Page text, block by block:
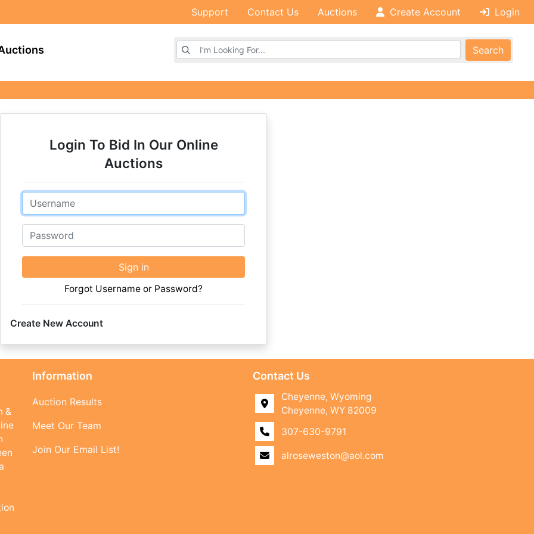
Support Contact Us Auctions Create Account Login
Browse Auctions
Search
Login To Bid In Our Online
Auctions
Email
Password
Sign in
Forgot Username or Password?
Create New Account
&
Information
Auction Results
Meet Our Team
Join Our Email List!
Contact Us
Cheyenne, Wyoming
Cheyenne, WY 82009
307-630-9791
alroseweston@aol.com